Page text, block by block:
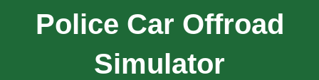
Police Car Offroad
Simulator